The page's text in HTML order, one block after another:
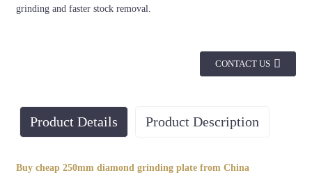
grinding and faster stock removal.
CONTACT US
Product Details Product Description
Buy cheap 250mm diamond grinding plate from China